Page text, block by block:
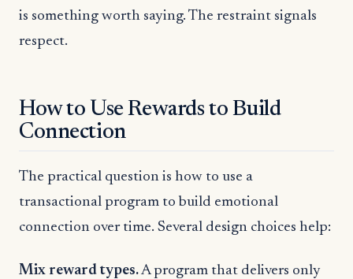
is something worth saying. The restraint signals
respect.
How to Use Rewards to Build
Connection
The practical question is how to use a
transactional program to build emotional
connection over time. Several design choices help:
Mix reward types.A program that delivers only